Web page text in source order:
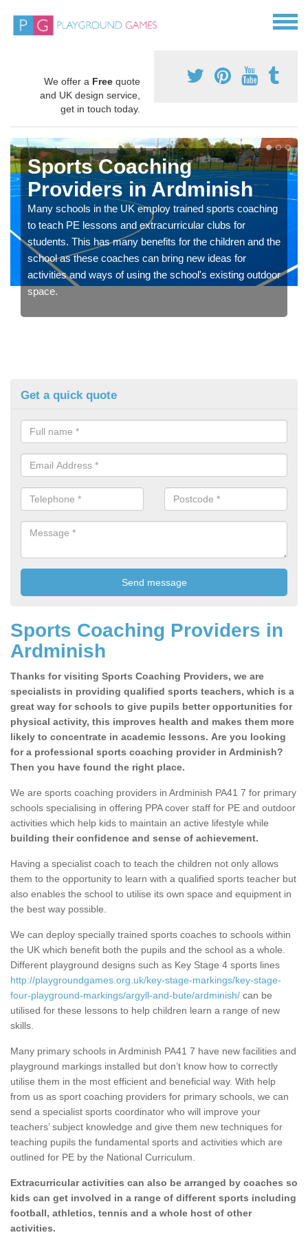
We offer a Free quote
and UK design service,
get in touch today.
Sports Coaching
Providers in Ardminish
Many schools in the UK employ trained sports coaching
to teach PE lessons and extracurricular clubs for
students. This has many benefits for the children and the
school as these coaches can bring new ideas for
activities and ways of using the school's existing outdoor
space.
Get a quick quote
Sports Coaching Providers in
Ardminish
Thanks for visiting Sports Coaching Providers, we are
specialists in providing qualified sports teachers, which is a
great way for schools to give pupils better opportunities for
physical activity, this improves health and makes them more
likely to concentrate in academic lessons. Are you looking
for a professional sports coaching provider in Ardminish?
Then you have found the right place.
We are sports coaching providers in Ardminish PA41 7 for primary
schools specialising in offering PPA cover staff for PE and outdoor
activities which help kids to maintain an active lifestyle while
building their confidence and sense of achievement.
Having a specialist coach to teach the children not only allows
them to the opportunity to learn with a qualified sports teacher but
also enables the school to utilise its own space and equipment in
the best way possible.
We can deploy specially trained sports coaches to schools within
the UK which benefit both the pupils and the school as a whole.
Different playground designs such as Key Stage 4 sports lines
http://playgroundgames.org.uk/key-stage-markings/key-stage-
four-playground-markings/argyll-and-bute/ardminish/ can be
utilised for these lessons to help children learn a range of new
skills.
Many primary schools in Ardminish PA41 7 have new facilities and
playground markings installed but don’t know how to correctly
utilise them in the most efficient and beneficial way. With help
from us as sport coaching providers for primary schools, we can
send a specialist sports coordinator who will improve your
teachers’ subject knowledge and give them new techniques for
teaching pupils the fundamental sports and activities which are
outlined for PE by the National Curriculum.
Extracurricular activities can also be arranged by coaches so
kids can get involved in a range of different sports including
football, athletics, tennis and a whole host of other
activities.